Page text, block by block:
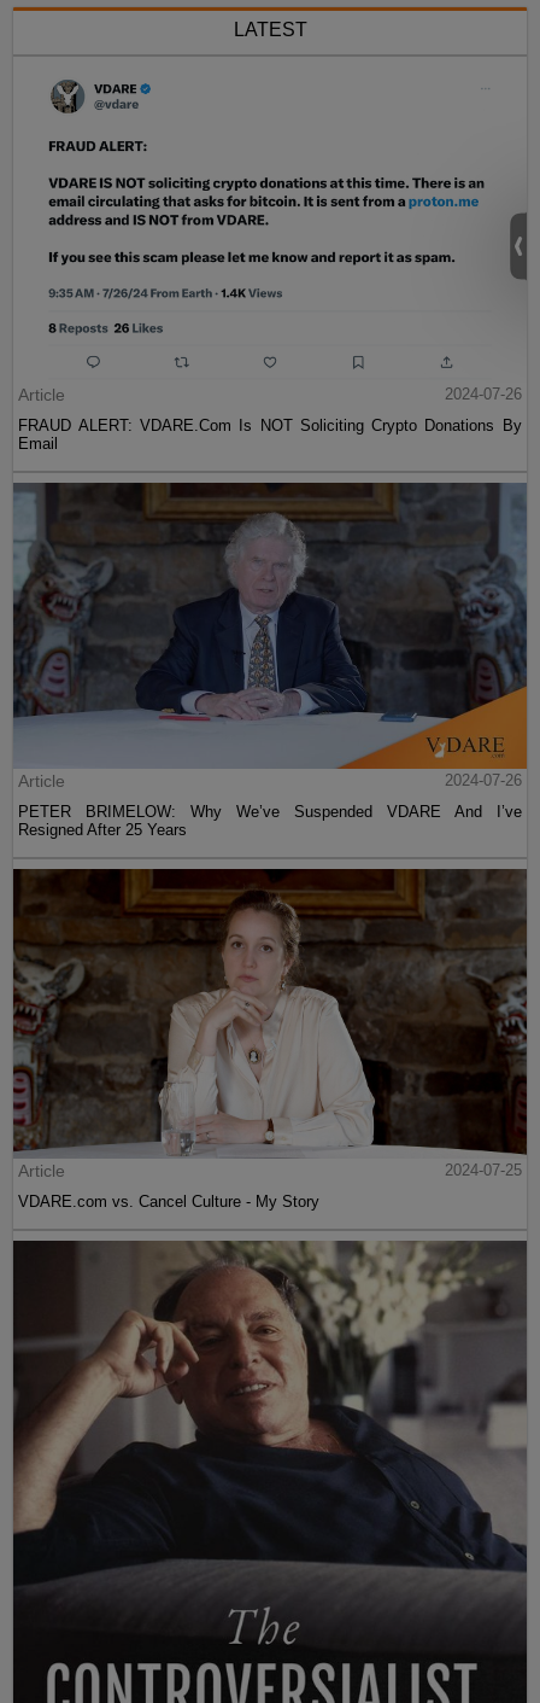
LATEST
Article
2024-07-26
FRAUD ALERT: VDARE.Com Is NOT Soliciting Crypto Donations By
Email
Article
2024-07-26
PETER BRIMELOW: Why We’ve Suspended VDARE And I’ve
Resigned After 25 Years
Article
2024-07-25
VDARE.com vs. Cancel Culture - My Story